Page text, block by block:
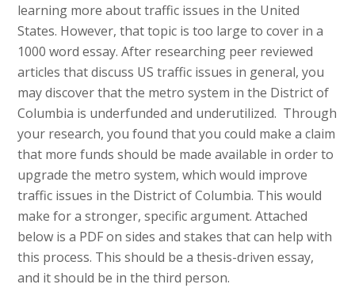
learning more about traffic issues in the United
States. However, that topic is too large to cover in a
1000 word essay. After researching peer reviewed
articles that discuss US traffic issues in general, you
may discover that the metro system in the District of
Columbia is underfunded and underutilized. Through
your research, you found that you could make a claim
that more funds should be made available in order to
upgrade the metro system, which would improve
traffic issues in the District of Columbia. This would
make for a stronger, specific argument. Attached
below is a PDF on sides and stakes that can help with
this process. This should be a thesis-driven essay,
and it should be in the third person.